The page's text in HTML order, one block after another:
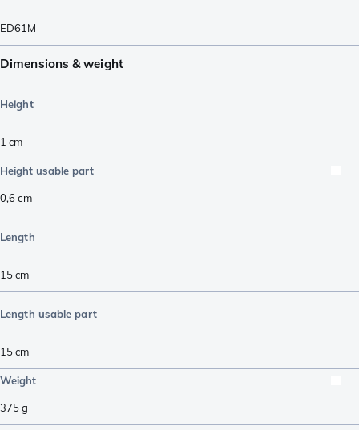
ED61M
Dimensions & weight
Height
1 cm
Height usable part
0,6cm
Length
15cm
Length usable part
15cm
Weight
375g